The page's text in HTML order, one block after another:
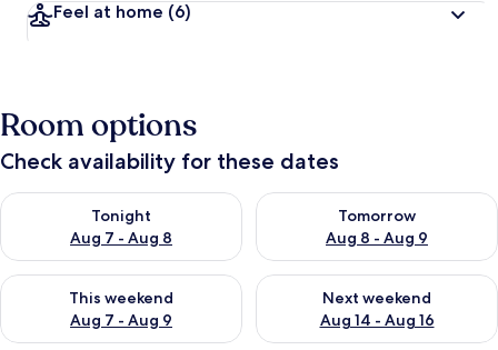
Feel at home (6)
Room options
Check availability for these dates
Tonight
Aug 7 - Aug 8
Check availability for tonight Aug 7 - Aug 8
Tomorrow
Aug 8 - Aug 9
Check availability for
This weekend
Aug 7 - Aug 9
Check availability for this weekend Aug 7 - Aug 9
Next weekend
Aug 14 - Aug 16
Check availability for next